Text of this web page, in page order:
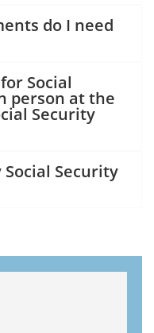
do I need
Social
person at the
Security
Social Security